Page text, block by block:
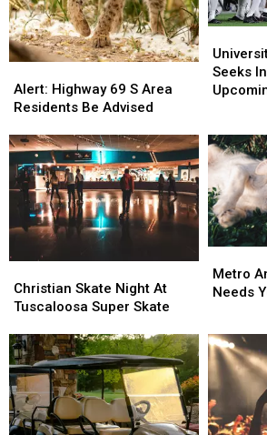
Highway
69
Area
Residents
Be
Advised
Alert: Highway 69 S Area
Residents Be Advised
Highway
69
Area
Residents
Be
Advised
of
Alabama
Seeks
Hosts
For
Upcoming
Athletics
Season
Seeks
of
Alabama
Seeks
Hosts
For
Athletics
Season
Skate
Night
Tuscaloosa
Super
Skate
Christian Skate Night At
Tuscaloosa Super Skate
Skate
Night
Tuscaloosa
Super
Skate
Animal
Shelter
Help
This
Week
Metro
Needs
Animal
Shelter
Help
This
Week